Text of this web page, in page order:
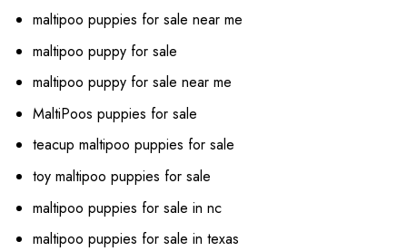
maltipoo puppies for sale near me
maltipoo puppy for sale
maltipoo puppy for sale near me
MaltiPoos puppies for sale
teacup maltipoo puppies for sale
toy maltipoo puppies for sale
maltipoo puppies for sale in nc
maltipoo puppies for sale in texas